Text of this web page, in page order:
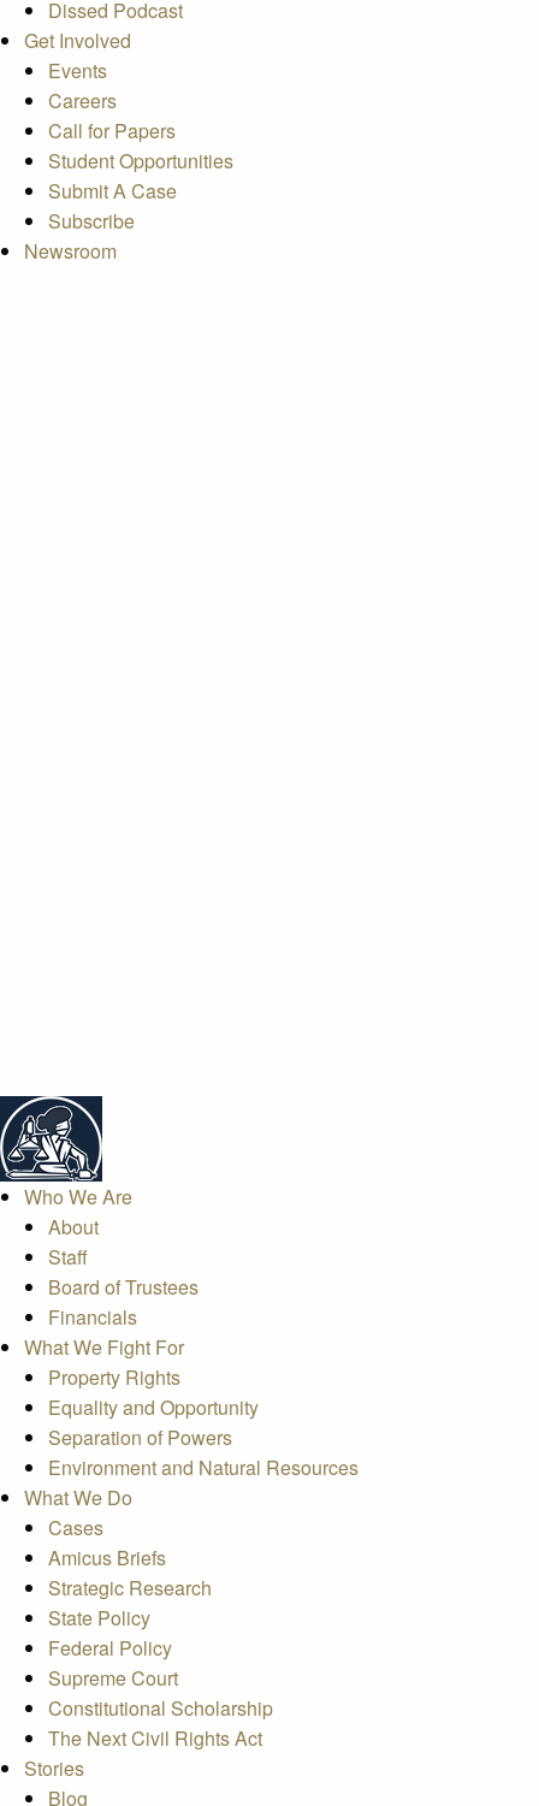
Dissed Podcast
Get Involved
Events
Careers
Call for Papers
Student Opportunities
Submit A Case
Subscribe
Newsroom
Who We Are
About
Staff
Board of Trustees
Financials
What We Fight For
Property Rights
Equality and Opportunity
Separation of Powers
Environment and Natural Resources
What We Do
Cases
Amicus Briefs
Strategic Research
State Policy
Federal Policy
Supreme Court
Constitutional Scholarship
The Next Civil Rights Act
Stories
Blog